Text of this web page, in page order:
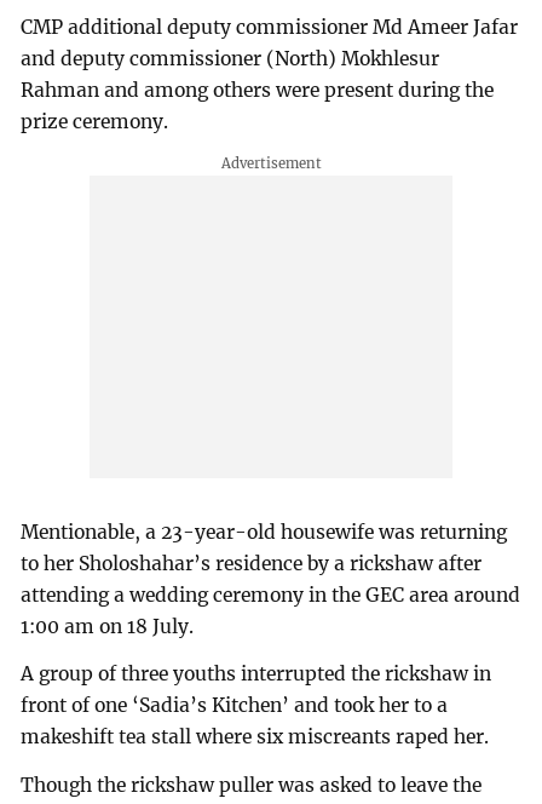
CMP additional deputy commissioner Md Ameer Jafar
and deputy commissioner (North) Mokhlesur
Rahman and among others were present during the
prize ceremony.
Mentionable, a 23-year-old housewife was returning
to her Sholoshahar’s residence by a rickshaw after
attending a wedding ceremony in the GEC area around
1:00 am on 18 July.
A group of three youths interrupted the rickshaw in
front of one ‘Sadia’s Kitchen’ and took her to a
makeshift tea stall where six miscreants raped her.
Though the rickshaw puller was asked to leave the